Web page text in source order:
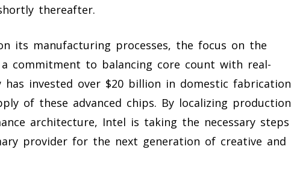
thereafter.
its manufacturing processes, the focus on the
a commitment to balancing core count with real-
has invested over $20 billion in domestic fabrication
of these advanced chips. By localizing production
architecture, Intel is taking the necessary steps
provider for the next generation of creative and